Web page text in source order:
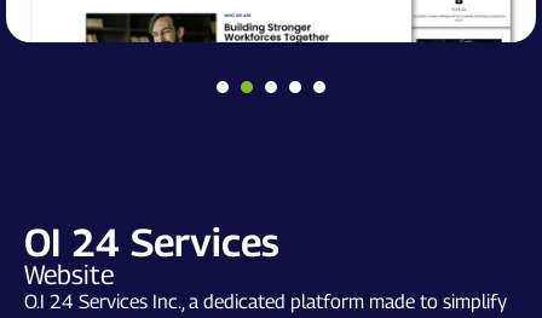
OI 24 Services
Website
O.I 24 Services Inc., a dedicated platform made to simplify